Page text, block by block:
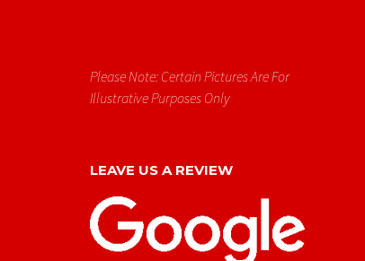
Please Note: Certain Pictures Are For
Illustrative Purposes Only
LEAVE US A REVIEW